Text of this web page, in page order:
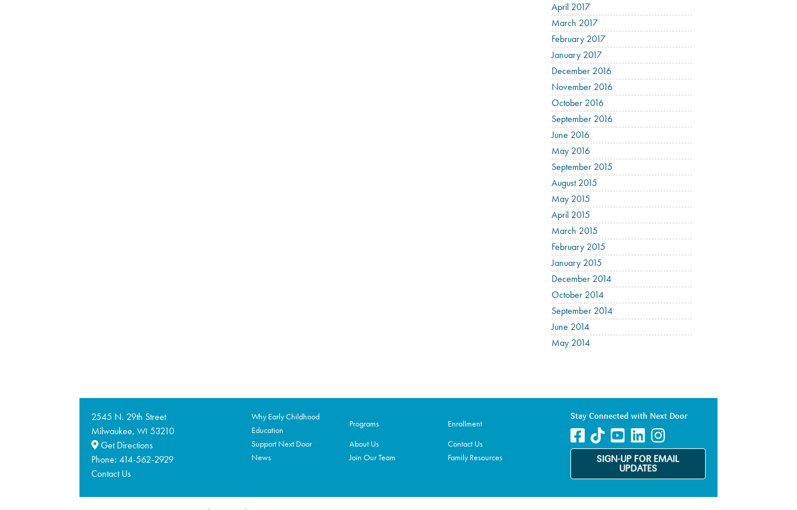
April 2017
March 2017
February 2017
January 2017
December 2016
November 2016
October 2016
September 2016
June 2016
May 2016
September 2015
August 2015
May 2015
April 2015
March 2015
February 2015
January 2015
December 2014
October 2014
September 2014
June 2014
May 2014
2545 N. 29th Street
Milwaukee,WI 53210
Get Directions
Phone:414-562-2929
Contact Us
Why Early Childhood
Education
Programs
Enrollment
Support Next Door
About Us
Contact Us
News
Join Our Team Family Resources
Stay Connected with Next Door
SIGN-UP FOR EMAIL
UPDATES